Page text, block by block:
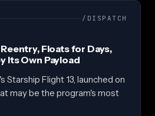
/DISPATCH
Floats for Days,
Its Own Payload
Starship Flight 13, launched on
may be the program's most